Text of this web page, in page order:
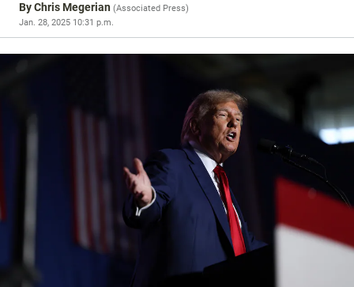
ByChris Megerian (Associated Press)
Jan. 28, 2025 10:31 p.m.